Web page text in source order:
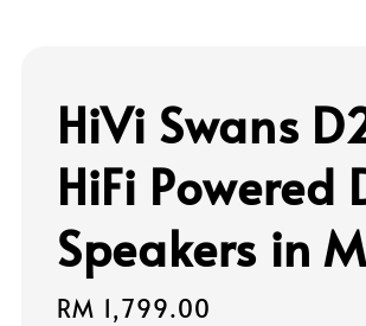
HiVi Swans
HiFi Powered
Speakers in
Regular
RM 1,799.00